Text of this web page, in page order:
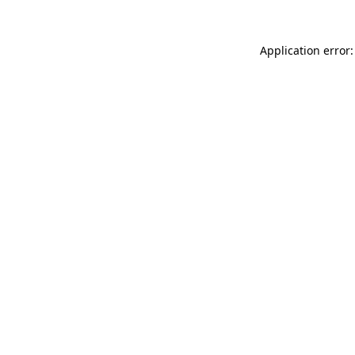
Application